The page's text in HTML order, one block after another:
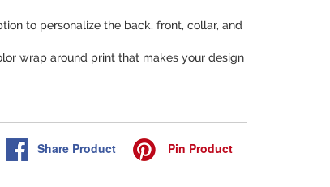
to personalize the back, front, collar, and
wrap around print that makes your design
Share Product Pin Product